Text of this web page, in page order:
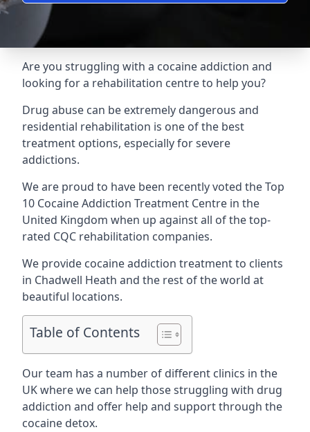
Are you struggling with a cocaine addiction and
looking for a rehabilitation centre to help you?
Drug abuse can be extremely dangerous and
residential rehabilitation is one of the best
treatment options, especially for severe
addictions.
We are proud to have been recently voted theTop
10 Cocaine Addiction Treatment Centre in the
United Kingdom when up against all of the top-
rated CQC rehabilitation companies.
We provide cocaine addiction treatment to clients
in Chadwell Heath and the rest of the world at
beautiful locations.
Table of Contents
Our team has a number of different clinics in the
UK where we can help those struggling with drug
addiction and offer help and support through the
cocaine detox.